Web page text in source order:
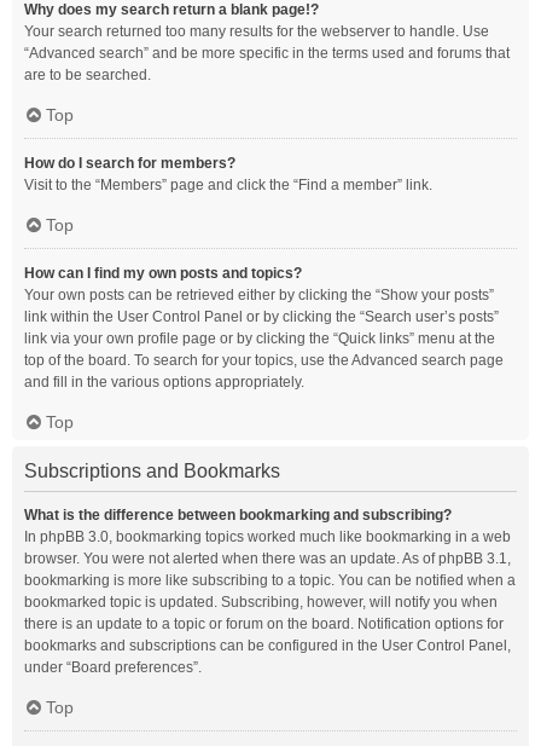
Why does my search return a blank page!?
Your search returned too many results for the webserver to handle. Use
“Advanced search” and be more specific in the terms used and forums that
are to be searched.
Top
How do I search for members?
Visit to the “Members” page and click the “Find a member” link.
Top
How can I find my own posts and topics?
Your own posts can be retrieved either by clicking the “Show your posts”
link within the User Control Panel or by clicking the “Search user’s posts”
link via your own profile page or by clicking the “Quick links” menu at the
top of the board. To search for your topics, use the Advanced search page
and fill in the various options appropriately.
Top
Subscriptions and Bookmarks
What is the difference between bookmarking and subscribing?
In phpBB 3.0, bookmarking topics worked much like bookmarking in a web
browser. You were not alerted when there was an update. As of phpBB 3.1,
bookmarking is more like subscribing to a topic. You can be notified when a
bookmarked topic is updated. Subscribing, however, will notify you when
there is an update to a topic or forum on the board. Notification options for
bookmarks and subscriptions can be configured in the User Control Panel,
under “Board preferences”.
Top